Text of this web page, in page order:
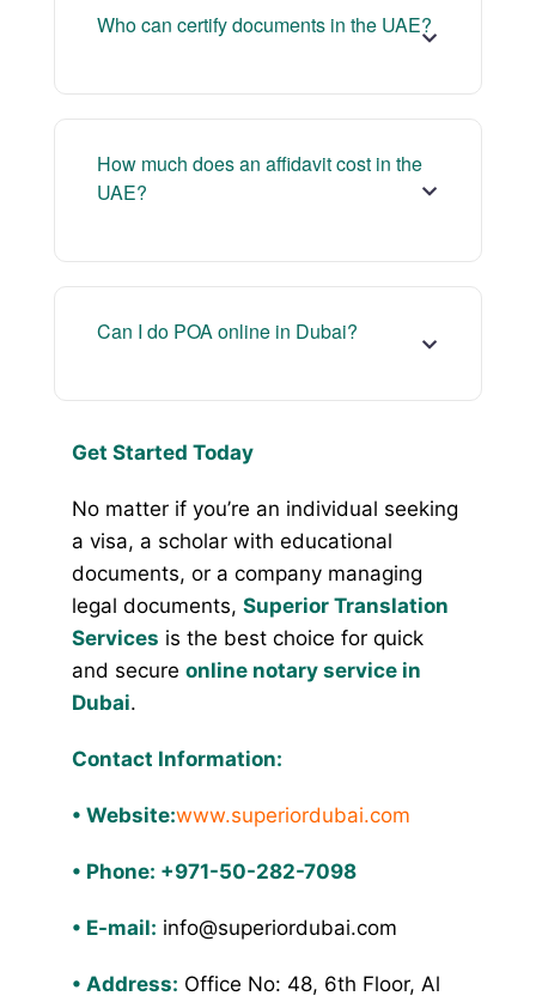
Who can certify documents in the UAE?
How much does an affidavit cost in the
UAE?
Can I do POA online in Dubai?
Get Started Today
No matter if you’re an individual seeking
a visa, a scholar with educational
documents, or a company managing
legal documents, Superior Translation
Services is the best choice for quick
and secure online notary service in
Dubai.
Contact Information:
• Website:www.superiordubai.com
• Phone: +971-50-282-7098
• E-mail: info@superiordubai.com
• Address: Office No: 48, 6th Floor, Al